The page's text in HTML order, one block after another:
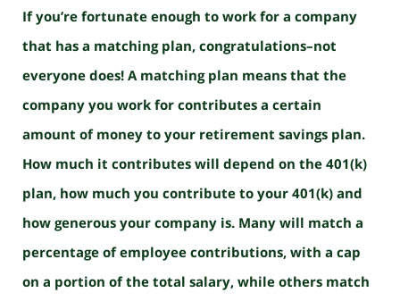
If you’re fortunate enough to work for a company
that has a matching plan, congratulations–not
everyone does! A matching plan means that the
company you work for contributes a certain
amount of money to your retirement savings plan.
How much it contributes will depend on the 401(k)
plan, how much you contribute to your 401(k) and
how generous your company is. Many will match a
percentage of employee contributions, with a cap
on a portion of the total salary, while others match